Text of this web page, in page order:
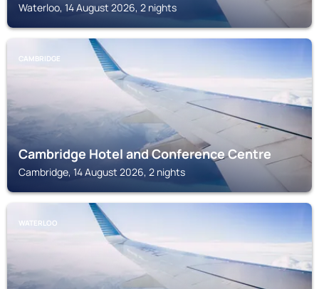
Waterloo, 14 August 2026, 2 nights
CAMBRIDGE
Cambridge Hotel and Conference Centre
Cambridge, 14 August 2026, 2 nights
WATERLOO